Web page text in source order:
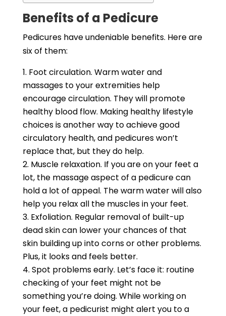
Benefits of a Pedicure
Pedicures have undeniable benefits. Here are
six of them:
Foot circulation. Warm water and
massages to your extremities help
encourage circulation. They will promote
healthy blood flow. Making healthy lifestyle
choices is another way to achieve good
circulatory health, and pedicures won’t
replace that, but they do help.
Muscle relaxation. If you are on your feet a
lot, the massage aspect of a pedicure can
hold a lot of appeal. The warm water will also
help you relax all the muscles in your feet.
Exfoliation. Regular removal of built-up
dead skin can lower your chances of that
skin building up into corns or other problems.
Plus, it looks and feels better.
Spot problems early. Let’s face it: routine
checking of your feet might not be
something you’re doing. While working on
your feet, a pedicurist might alert you to a